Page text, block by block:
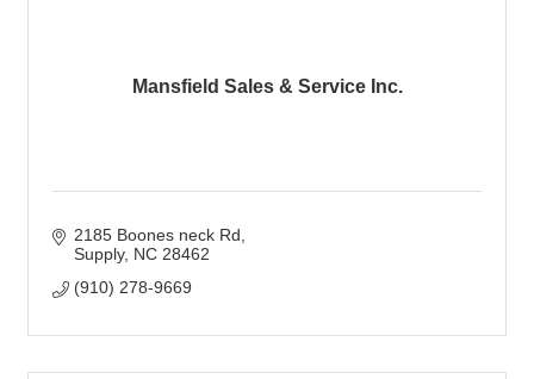
Mansfield Sales & Service Inc.
2185 Boones neck Rd
Supply NC 28462
(910) 278-9669